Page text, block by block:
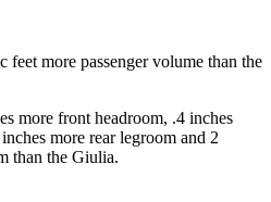
more passenger volume than the
more front headroom, .4 inches
more rear legroom and 2
than the Giulia.